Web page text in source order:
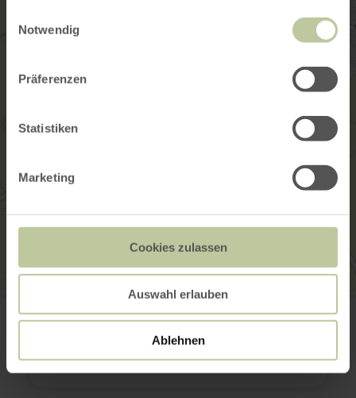
Notwendig
Präferenzen
Statistiken
Marketing
Cookies zulassen
Auswahl erlauben
Ablehnen
Josefstraße
56294 Münstermaifeld
Show on map